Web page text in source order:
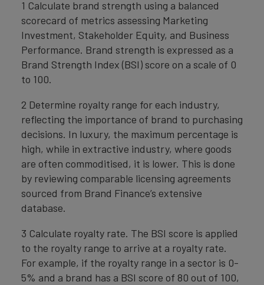
1 Calculate brand strength using a balanced
scorecard of metrics assessing Marketing
Investment, Stakeholder Equity, and Business
Performance. Brand strength is expressed as a
Brand Strength Index (BSI) score on a scale of 0
to 100.
2 Determine royalty range for each industry,
reflecting the importance of brand to purchasing
decisions. In luxury, the maximum percentage is
high, while in extractive industry, where goods
are often commoditised, it is lower. This is done
by reviewing comparable licensing agreements
sourced from Brand Finance’s extensive
database.
3 Calculate royalty rate. The BSI score is applied
to the royalty range to arrive at a royalty rate.
For example, if the royalty range in a sector is 0-
5% and a brand has a BSI score of 80 out of 100,